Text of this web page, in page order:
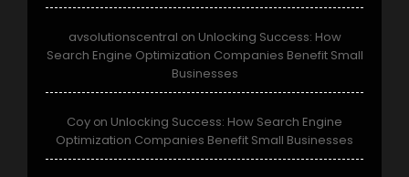
avsolutionscentral on Unlocking Success: How
Search Engine Optimization Companies Benefit Small
Businesses
Coy on Unlocking Success: How Search Engine
Optimization Companies Benefit Small Businesses